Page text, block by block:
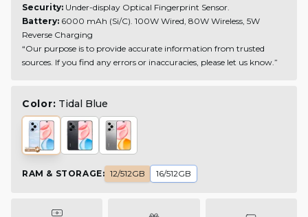
Security: Under-display Optical Fingerprint Sensor.
Battery: 6000 mAh (Si/C). 100W Wired, 80W Wireless, 5W
Reverse Charging
“Our purpose is to provide accurate information from trusted
sources. If you find any errors or inaccuracies, please let us know.”
Color: Tidal Blue
RAM & STORAGE: 12/512GB 16/512GB